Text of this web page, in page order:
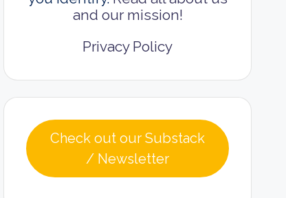
and our mission!
Privacy Policy
Check out our Substack
/ Newsletter